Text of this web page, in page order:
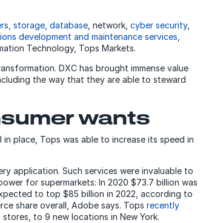
storage, database , network, cyber security,
development and maintenance services
Technology, Tops Markets.
DXC has brought immense value
the way that they are able to steward
wants
place, Tops was able to increase its speed in
application. Such services were invaluable to
for supermarkets: In 2020 $73.7 billion was
to top $85 billion in 2022, according to
share overall, Adobe says. Tops recently
to 9 new locations in New York.